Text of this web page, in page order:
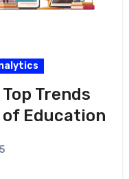
Trends
Education